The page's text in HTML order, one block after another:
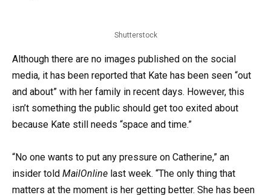
Shutterstock
Although there are no images published on the social
media, it has been reported that Kate has been seen “out
and about” with her family in recent days. However, this
isn’t something the public should get too exited about
because Kate still needs “space and time.”
“No one wants to put any pressure on Catherine,” an
insider told MailOnline last week. “The only thing that
matters at the moment is her getting better. She has been